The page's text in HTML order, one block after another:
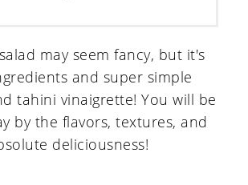
may seem fancy, but it's
and super simple
tahini vinaigrette! You will be
by the flavors, textures, and
deliciousness!